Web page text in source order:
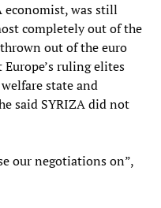
economist, was still
completely out of the
out of the euro
ruling elites
state and
said SYRIZA did not
our negotiations on”,